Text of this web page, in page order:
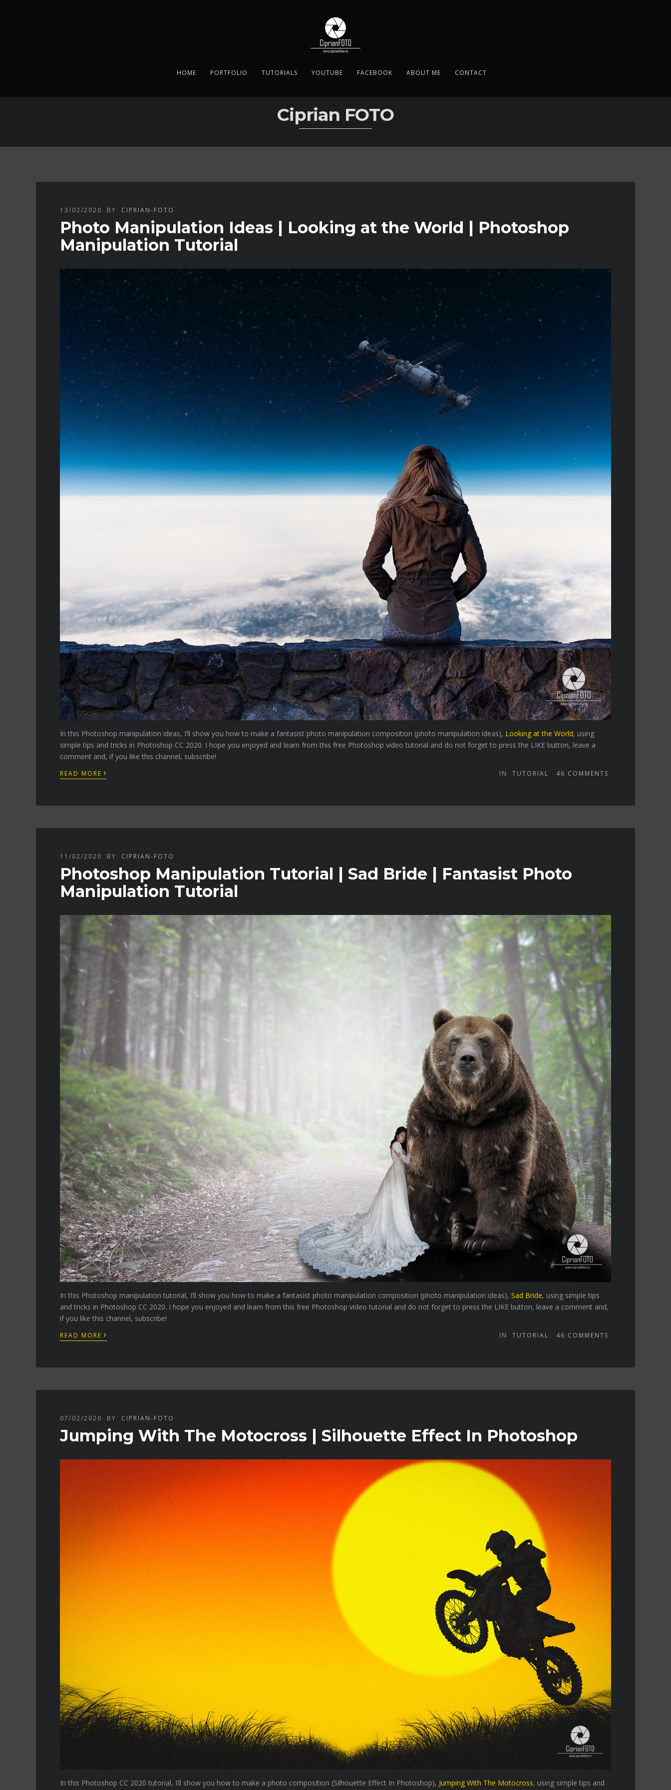
HOME PORTFOLIO TUTORIALS YOUTUBE FACEBOOK ABOUT ME CONTACT
Ciprian FOTO
13/02/2020 BY CIPRIAN-FOTO
Photo Manipulation Ideas | Looking at the World | Photoshop
Manipulation Tutorial
In this Photoshop manipulation ideas, I’ll show you how to make a fantasist photo manipulation composition (photo manipulation ideas), Looking at the World, using
simple tips and tricks in Photoshop CC 2020. I hope you enjoyed and learn from this free Photoshop video tutorial and do not forget to press the LIKE button, leave a
comment and, if you like this channel, subscribe!
READ MORE › IN TUTORIAL 46 COMMENTS
11/02/2020 BY CIPRIAN-FOTO
Photoshop Manipulation Tutorial | Sad Bride | Fantasist Photo
Manipulation Tutorial
In this Photoshop manipulation tutorial, I’ll show you how to make a fantasist photo manipulation composition (photo manipulation ideas), Sad Bride, using simple tips
and tricks in Photoshop CC 2020. I hope you enjoyed and learn from this free Photoshop video tutorial and do not forget to press the LIKE button, leave a comment and,
if you like this channel, subscribe!
READ MORE › IN TUTORIAL 46 COMMENTS
07/02/2020 BY CIPRIAN-FOTO
Jumping With The Motocross | Silhouette Effect In Photoshop
In this Photoshop CC 2020 tutorial, I’ll show you how to make a photo composition (Silhouette Effect In Photoshop), Jumping With The Motocross, using simple tips and